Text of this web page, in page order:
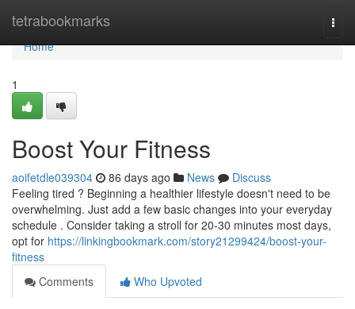
tetrabookmarks
Home
Home
1
Boost Your Fitness
aoifetdle039304 86 days ago News
Discuss
Feeling tired ? Beginning a healthier lifestyle doesn't need to be
overwhelming. Just add a few basic changes into your everyday
schedule . Consider taking a stroll for 20-30 minutes most days,
opt for https://linkingbookmark.com/story21299424/boost-your-
fitness
Comments
Who Upvoted